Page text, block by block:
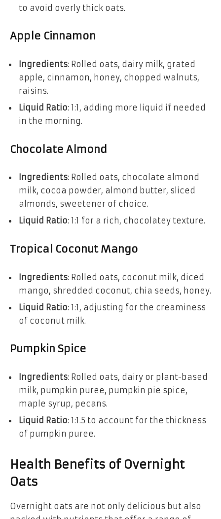
to avoid overly thick oats.
Apple Cinnamon
Ingredients: Rolled oats, dairy milk, grated
apple, cinnamon, honey, chopped walnuts,
raisins.
Liquid Ratio: 1:1, adding more liquid if needed
in the morning.
Chocolate Almond
Ingredients: Rolled oats, chocolate almond
milk, cocoa powder, almond butter, sliced
almonds, sweetener of choice.
Liquid Ratio: 1:1 for a rich, chocolatey texture.
Tropical Coconut Mango
Ingredients: Rolled oats, coconut milk, diced
mango, shredded coconut, chia seeds, honey.
Liquid Ratio: 1:1, adjusting for the creaminess
of coconut milk.
Pumpkin Spice
Ingredients: Rolled oats, dairy or plant-based
milk, pumpkin puree, pumpkin pie spice,
maple syrup, pecans.
Liquid Ratio: 1:1.5 to account for the thickness
of pumpkin puree.
Health Benefits of Overnight
Oats
Overnight oats are not only delicious but also